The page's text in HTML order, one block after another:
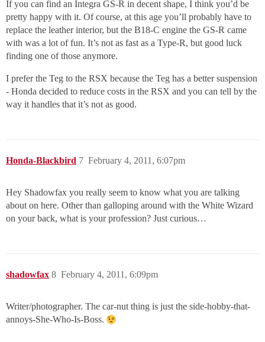
If you can find an Integra GS-R in decent shape, I think you’d be
pretty happy with it. Of course, at this age you’ll probably have to
replace the leather interior, but the B18-C engine the GS-R came
with was a lot of fun. It’s not as fast as a Type-R, but good luck
finding one of those anymore.
I prefer the Teg to the RSX because the Teg has a better suspension
- Honda decided to reduce costs in the RSX and you can tell by the
way it handles that it’s not as good.
Honda-Blackbird February 4, 2011, 6:07pm
7
Hey Shadowfax you really seem to know what you are talking
about on here. Other than galloping around with the White Wizard
on your back, what is your profession? Just curious…
shadowfax February 4, 2011, 6:09pm
8
Writer/photographer. The car-nut thing is just the side-hobby-that-
annoys-She-Who-Is-Boss.